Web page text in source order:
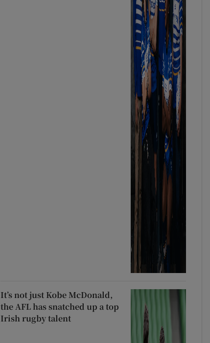
It’s not just Kobe McDonald,
the AFL has snatched up a top
Irish rugby talent